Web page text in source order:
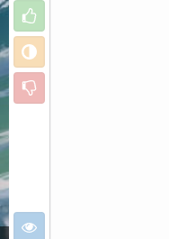
Like
Neutral
Dislike
I want to see